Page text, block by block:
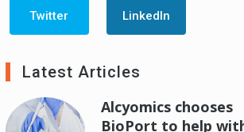
Twitter LinkedIn
Latest Articles
Alcyomics chooses
BioPort to help